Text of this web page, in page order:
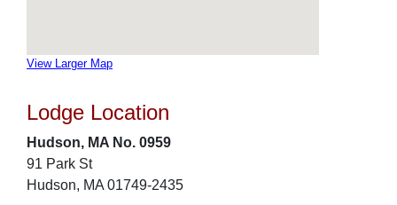
View Larger Map
Lodge Location
Hudson, MA No. 0959
91 Park St
Hudson, MA 01749-2435